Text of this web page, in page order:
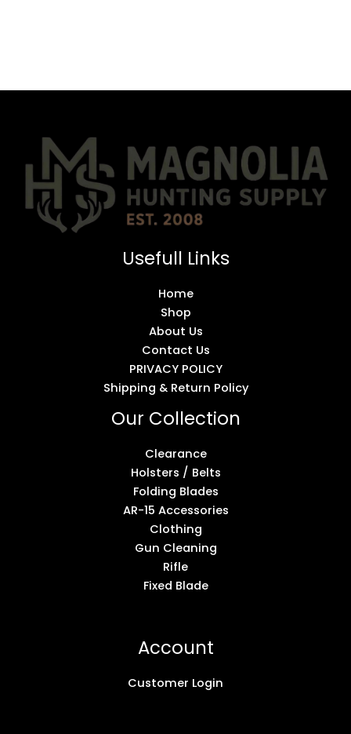
Usefull Links
Home
Shop
About Us
Contact Us
PRIVACY POLICY
Shipping & Return Policy
Our Collection
Clearance
Holsters / Belts
Folding Blades
AR-15 Accessories
Clothing
Gun Cleaning
Rifle
Fixed Blade
Account
Customer Login